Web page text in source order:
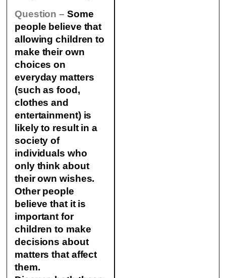
Question – Some
people believe that
allowing children to
make their own
choices on
everyday matters
(such as food,
clothes and
entertainment) is
likely to result in a
society of
individuals who
only think about
their own wishes.
Other people
believe that it is
important for
children to make
decisions about
matters that affect
them.